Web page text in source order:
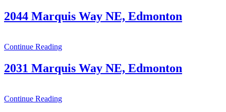
2044 Marquis Way NE, Edmonton
Continue Reading
2031 Marquis Way NE, Edmonton
Continue Reading